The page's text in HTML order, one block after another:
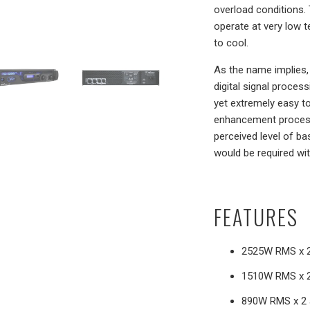
overload conditions.
operate at very low
to cool.
As the name
digital signal
yet extremely easy
enhancement
perceived level of
would be required
FEATURES
2525W RMS x
1510W RMS x
890W RMS x